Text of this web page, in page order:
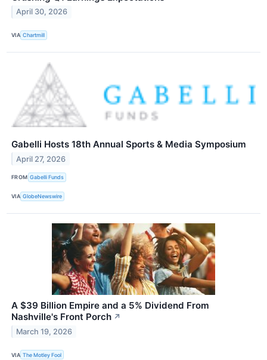
April 30, 2026
VIA Chartmill
Gabelli Hosts 18th Annual Sports & Media Symposium
April 27, 2026
FROM Gabelli Funds
VIA GlobeNewswire
A $39 Billion Empire and a 5% Dividend From
Nashville's Front Porch ↗
March 19, 2026
VIA The Motley Fool